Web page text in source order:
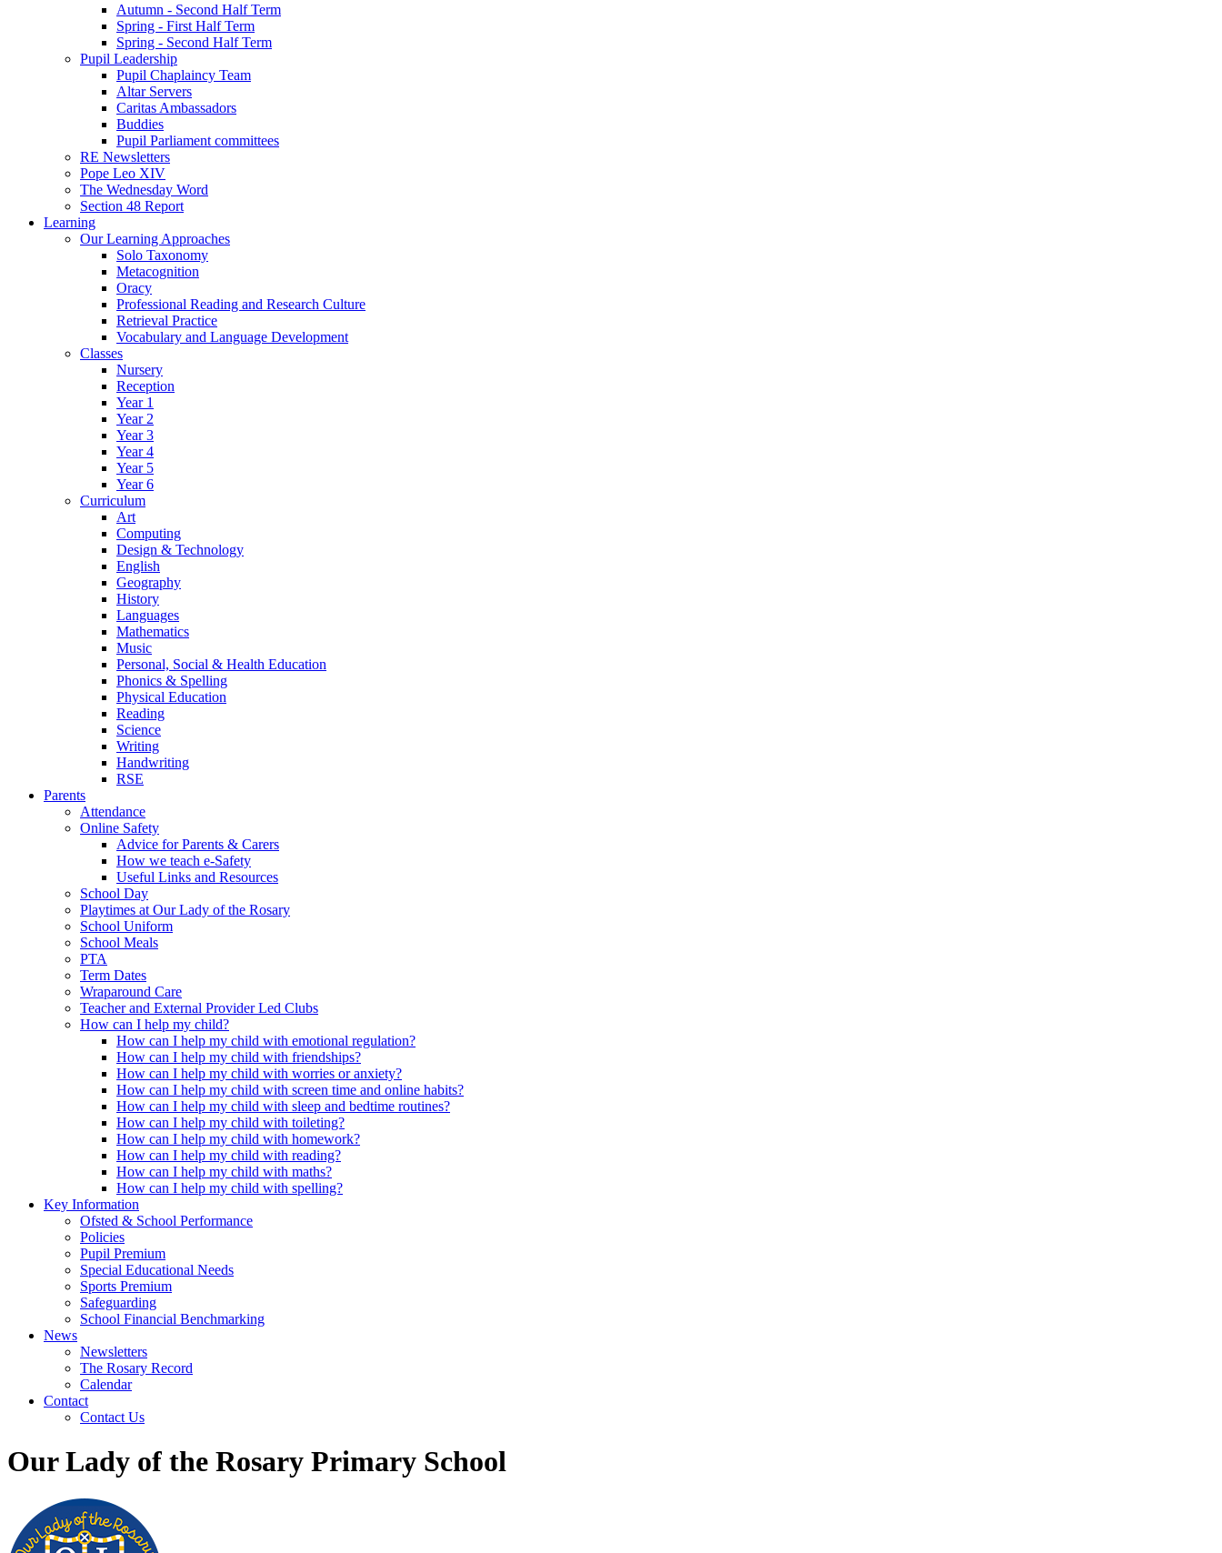
Autumn - Second Half Term
Spring - First Half Term
Spring - Second Half Term
Pupil Leadership
Pupil Chaplaincy Team
Altar Servers
Caritas Ambassadors
Buddies
Pupil Parliament committees
RE Newsletters
Pope Leo XIV
The Wednesday Word
Section 48 Report
Learning
Our Learning Approaches
Solo Taxonomy
Metacognition
Oracy
Professional Reading and Research Culture
Retrieval Practice
Vocabulary and Language Development
Classes
Nursery
Reception
Year 1
Year 2
Year 3
Year 4
Year 5
Year 6
Curriculum
Art
Computing
Design & Technology
English
Geography
History
Languages
Mathematics
Music
Personal, Social & Health Education
Phonics & Spelling
Physical Education
Reading
Science
Writing
Handwriting
RSE
Parents
Attendance
Online Safety
Advice for Parents & Carers
How we teach e-Safety
Useful Links and Resources
School Day
Playtimes at Our Lady of the Rosary
School Uniform
School Meals
PTA
Term Dates
Wraparound Care
Teacher and External Provider Led Clubs
How can I help my child?
How can I help my child with emotional regulation?
How can I help my child with friendships?
How can I help my child with worries or anxiety?
How can I help my child with screen time and online habits?
How can I help my child with sleep and bedtime routines?
How can I help my child with toileting?
How can I help my child with homework?
How can I help my child with reading?
How can I help my child with maths?
How can I help my child with spelling?
Key Information
Ofsted & School Performance
Policies
Pupil Premium
Special Educational Needs
Sports Premium
Safeguarding
School Financial Benchmarking
News
Newsletters
The Rosary Record
Calendar
Contact
Contact Us
Our Lady of the Rosary Primary School